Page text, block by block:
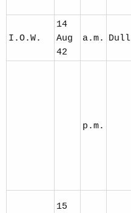
I.O.W.
14
Aug
42
a.m. Dull
p.m.
15